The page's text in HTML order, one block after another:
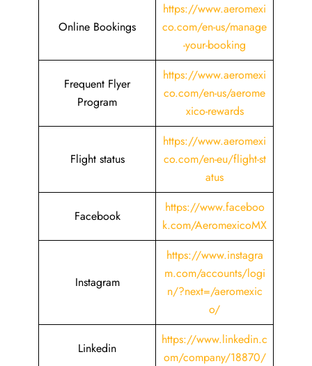
Online Bookings
https://www.aeromexi
co.com/en-us/manage
-your-booking
Frequent Flyer
Program
https://www.aeromexi
co.com/en-us/aerome
xico-rewards
Flight status
https://www.aeromexi
co.com/en-eu/flight-st
atus
Facebook
https://www.faceboo
k.com/AeromexicoMX
Instagram
https://www.instagra
m.com/accounts/logi
n/?next=/aeromexic
o/
Linkedin
https://www.linkedin.c
om/company/18870/